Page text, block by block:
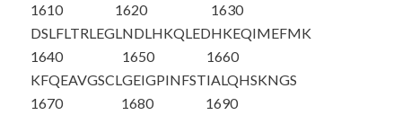
1610
DSLFLTRLEG
1620
LNDLHKQLED
1630
HKEQIMEFMK
1640
KFQEAVGSCL
1650
GEIGPINFST
1660
IALQHSKNGS
1670
1680
1690